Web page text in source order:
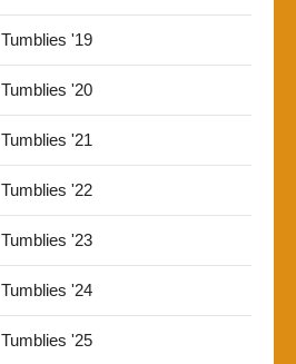
Tumblies '19
Tumblies '20
Tumblies '21
Tumblies '22
Tumblies '23
Tumblies '24
Tumblies '25